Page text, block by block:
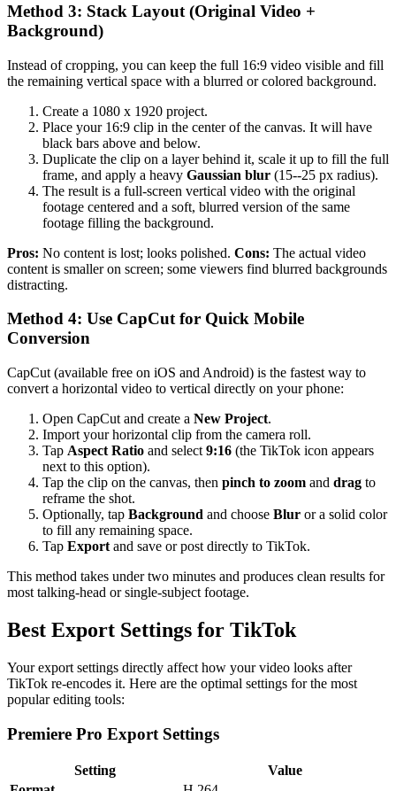
Method 3: Stack Layout (Original Video +
Background)
Instead of cropping, you can keep the full 16:9 video visible and fill
the remaining vertical space with a blurred or colored background.
Create a 1080 x 1920 project.
Place your 16:9 clip in the center of the canvas. It will have
black bars above and below.
Duplicate the clip on a layer behind it, scale it up to fill the full
frame, and apply a heavy Gaussian blur (15--25 px radius).
The result is a full-screen vertical video with the original
footage centered and a soft, blurred version of the same
footage filling the background.
Pros: No content is lost; looks polished. Cons: The actual video
content is smaller on screen; some viewers find blurred backgrounds
distracting.
Method 4: Use CapCut for Quick Mobile
Conversion
CapCut (available free on iOS and Android) is the fastest way to
convert a horizontal video to vertical directly on your phone:
Open CapCut and create a New Project.
Import your horizontal clip from the camera roll.
Tap Aspect Ratio and select 9:16 (the TikTok icon appears
next to this option).
Tap the clip on the canvas, then pinch to zoom and drag to
reframe the shot.
Optionally, tap Background and choose Blur or a solid color
to fill any remaining space.
Tap Export and save or post directly to TikTok.
This method takes under two minutes and produces clean results for
most talking-head or single-subject footage.
Best Export Settings for TikTok
Your export settings directly affect how your video looks after
TikTok re-encodes it. Here are the optimal settings for the most
popular editing tools:
Premiere Pro Export Settings
Setting
Value